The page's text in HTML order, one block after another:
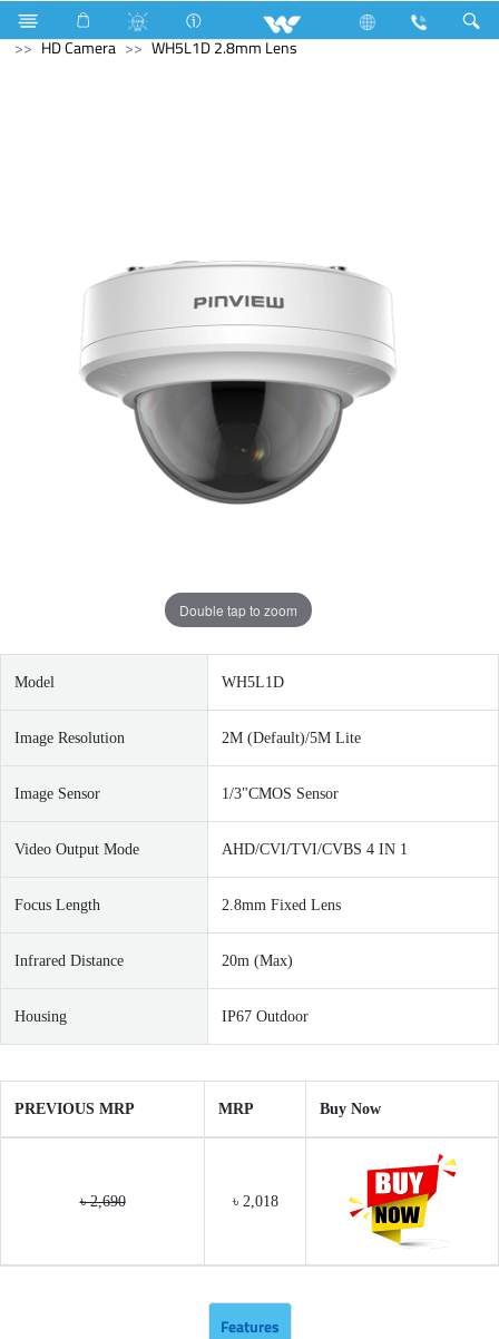
Gas stove Single Burner Computer
CCTV
HD Camera
WH5L1D 2.8mm Lens
Double tap to zoom
Model WH5L1D
Image Resolution 2M (Default)/5M Lite
Image Sensor 1/3"CMOS Sensor
Video Output Mode AHD/CVI/TVI/CVBS 4 IN 1
Focus Length 2.8mm Fixed Lens
Infrared Distance 20m (Max)
Housing IP67 Outdoor
PREVIOUS MRP MRP Buy Now
৳ 2,690 ৳ 2,018
Features